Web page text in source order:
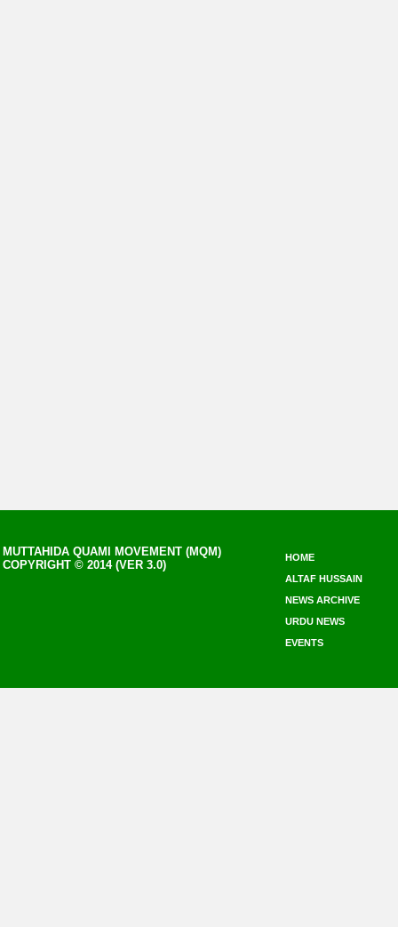
MUTTAHIDA QUAMI MOVEMENT (MQM)
COPYRIGHT © 2014 (VER 3.0)
HOME
ALTAF HUSSAIN
NEWS ARCHIVE
URDU NEWS
EVENTS